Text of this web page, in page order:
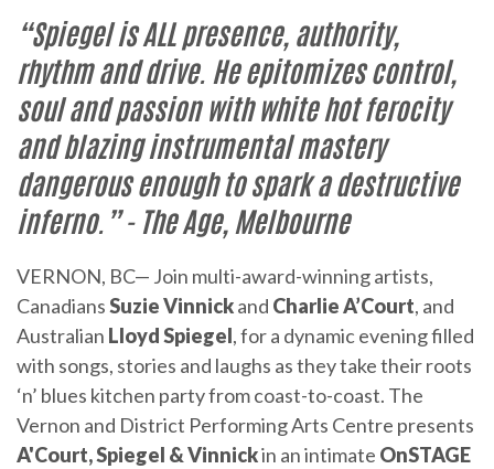
“Spiegel is ALL presence, authority,
rhythm and drive. He epitomizes control,
soul and passion with white hot ferocity
and blazing instrumental mastery
dangerous enough to spark a destructive
inferno.”- The Age, Melbourne
VERNON, BC— Join multi-award-winning artists,
CanadiansSuzie Vinnickand Charlie A’Court, and
Australian Lloyd Spiegel, for a dynamic evening filled
with songs, stories and laughs as they take their roots
‘n’ blues kitchen party from coast-to-coast. The
Vernon and District Performing Arts Centre presents
A'Court, Spiegel & Vinnickin an intimate OnSTAGE